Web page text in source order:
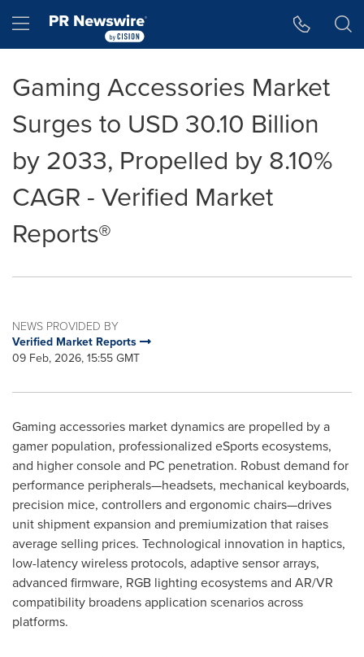
Hamburger menu
Gaming Accessories Market
Surges to USD 30.10 Billion
by 2033, Propelled by 8.10%
CAGR - Verified Market
Reports®
NEWS PROVIDED BY
Verified Market Reports
09 Feb, 2026, 15:55 GMT
Gaming accessories market dynamics are propelled by a
gamer population, professionalized eSports ecosystems,
and higher console and PC penetration. Robust demand for
performance peripherals—headsets, mechanical keyboards,
precision mice, controllers and ergonomic chairs—drives
unit shipment expansion and premiumization that raises
average selling prices. Technological innovation in haptics,
low-latency wireless protocols, adaptive sensor arrays,
advanced firmware, RGB lighting ecosystems and AR/VR
compatibility broadens application scenarios across
platforms.